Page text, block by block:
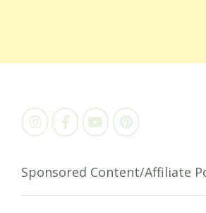
Sponsored Content/Affiliate